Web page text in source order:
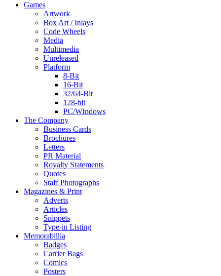
Games
Artwork
Box Art / Inlays
Code Wheels
Media
Multimedia
Unreleased
Platform
8-Bit
16-Bit
32/64-Bit
128-bit
PC/WIndows
The Company
Business Cards
Brochures
Letters
PR Material
Royalty Statements
Quotes
Staff Photographs
Magazines & Print
Adverts
Articles
Snippets
Type-in Listing
Memorabillia
Badges
Carrier Bags
Comics
Posters